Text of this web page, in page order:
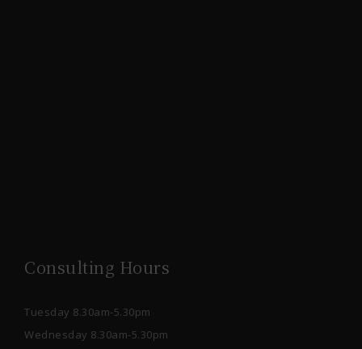
Consulting Hours
Tuesday 8.30am-5.30pm
Wednesday 8.30am-5.30pm